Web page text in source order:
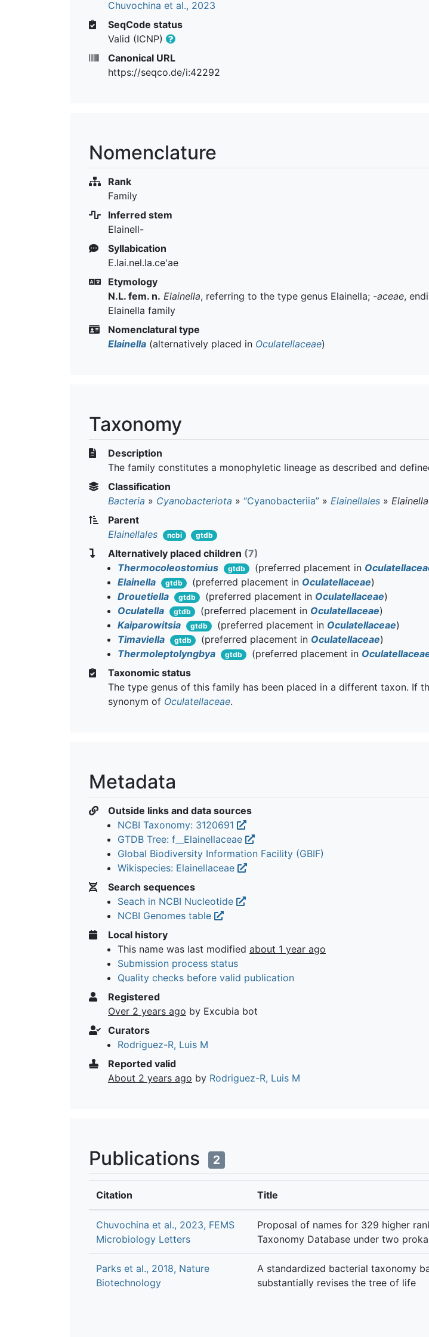
Chuvochina et al., 2023
SeqCode status
Valid (ICNP)
Canonical URL
https://seqco.de/i:42292
Nomenclature
Rank
Family
Inferred stem
Elainell-
Syllabication
E.lai.nel.la.ce'ae
Etymology
N.L. fem. n. Elainella, referring to the type genus Elainella; -aceae,
Elainella family
Nomenclatural type
Elainella (alternatively placed in Oculatellaceae)
Taxonomy
Description
The family constitutes a monophyletic lineage as described and
Classification
Bacteria » Cyanobacteriota » “Cyanobacteriia” » Elainellales »
Parent
Elainellales
ncbi gtdb
Alternatively placed children (7)
Thermocoleostomius
gtdb (preferred placement in
Elainella
gtdb (preferred placement in Oculatellaceae)
Drouetiella
gtdb (preferred placement in Oculatellaceae)
Oculatella
gtdb (preferred placement in Oculatellaceae)
Kaiparowitsia
gtdb (preferred placement in Oculatellaceae)
Timaviella
gtdb (preferred placement in Oculatellaceae)
Thermoleptolyngbya
gtdb (preferred placement in
Taxonomic status
The type genus of this family has been placed in a different taxon. If
synonym of Oculatellaceae.
Metadata
Outside links and data sources
NCBI Taxonomy: 3120691
GTDB Tree: f__Elainellaceae
Global Biodiversity Information Facility (GBIF)
Wikispecies: Elainellaceae
Search sequences
Seach in NCBI Nucleotide
NCBI Genomes table
Local history
This name was last modified about 1 year ago
Submission process status
Quality checks before valid publication
Registered
Over 2 years ago by Excubia bot
Curators
Rodriguez-R, Luis M
Reported valid
About 2 years ago by Rodriguez-R, Luis M
Publications 2
Citation Title
Chuvochina et al., 2023, FEMS
Microbiology Letters
Proposal of names for 329 higher
Taxonomy Database under two
Parks et al., 2018, Nature
Biotechnology
A standardized bacterial taxonomy
substantially revises the tree of life